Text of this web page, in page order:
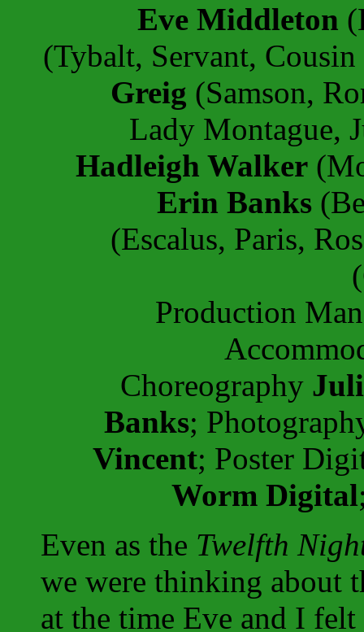
Eve Middleton
(Tybalt, Servant,
Greig (Samson,
Lady Montague,
Hadleigh Walker
Erin Banks
(Escalus, Paris,
Production
Choreography
Banks;
Vincent; Poster
Worm Digital
Even as the Twelfth
we were thinking about
at the time Eve and I